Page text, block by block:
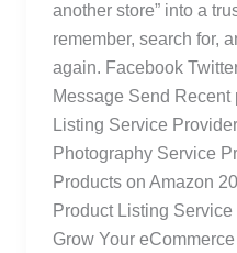
another store” into a
remember, search for,
again. Facebook
Message Send Recent
Listing Service
Photography Service
Products on Amazon
Product Listing
Grow Your